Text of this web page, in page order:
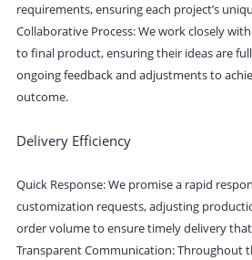
requirements, ensuring each project’s
Collaborative Process: We work closely
to final product, ensuring their ideas are
ongoing feedback and adjustments to
outcome.
Delivery Efficiency
Quick Response: We promise a rapid
customization requests, adjusting
order volume to ensure timely delivery
Transparent Communication: Throughout